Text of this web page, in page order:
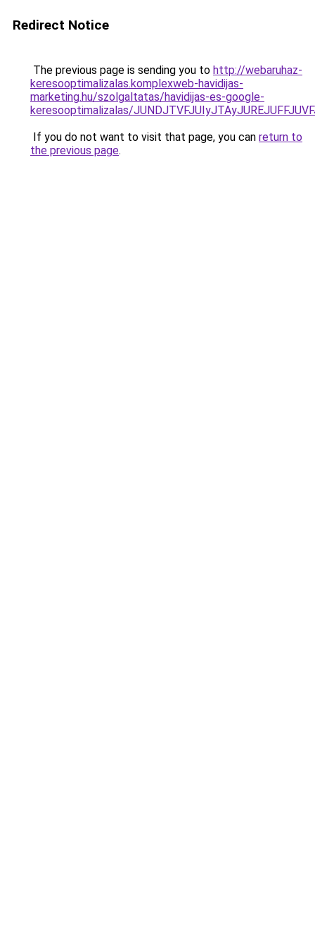
Redirect Notice
The previous page is sending you to http://webaruhaz-
keresooptimalizalas.komplexweb-havidijas-
marketing.hu/szolgaltatas/havidijas-es-google-
keresooptimalizalas/
If you do not want to visit that page, you can return to
the previous page.